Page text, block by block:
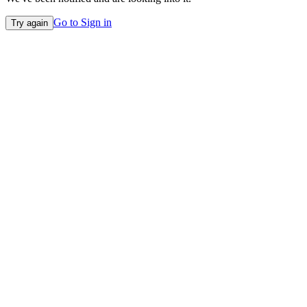
Try again Go to Sign in